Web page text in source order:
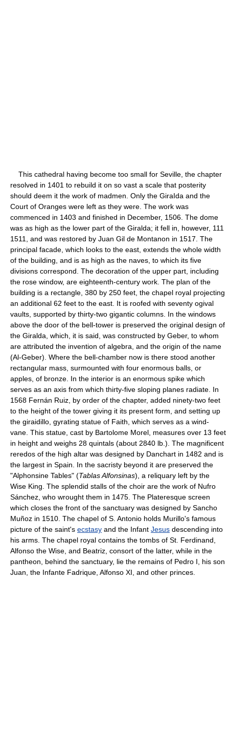
This cathedral having become too small for Seville, the chapter
resolved in 1401 to rebuild it on so vast a scale that posterity
should deem it the work of madmen. Only the GiraIda and the
Court of Oranges were left as they were. The work was
commenced in 1403 and finished in December, 1506. The dome
was as high as the lower part of the Giralda; it fell in, however, 111
1511, and was restored by Juan Gil de Montanon in 1517. The
principal facade, which looks to the east, extends the whole width
of the building, and is as high as the naves, to which its five
divisions correspond. The decoration of the upper part, including
the rose window, are eighteenth-century work. The plan of the
building is a rectangle, 380 by 250 feet, the chapel royal projecting
an additional 62 feet to the east. It is roofed with seventy ogival
vaults, supported by thirty-two gigantic columns. In the windows
above the door of the bell-tower is preserved the original design of
the Giralda, which, it is said, was constructed by Geber, to whom
are attributed the invention of algebra, and the origin of the name
(Al-Geber). Where the bell-chamber now is there stood another
rectangular mass, surmounted with four enormous balls, or
apples, of bronze. In the interior is an enormous spike which
serves as an axis from which thirty-five sloping planes radiate. In
1568 Fernán Ruiz, by order of the chapter, added ninety-two feet
to the height of the tower giving it its present form, and setting up
the giraidillo, gyrating statue of Faith, which serves as a wind-
vane. This statue, cast by Bartolome Morel, measures over 13 feet
in height and weighs 28 quintals (about 2840 lb.). The magnificent
reredos of the high altar was designed by Danchart in 1482 and is
the largest in Spain. In the sacristy beyond it are preserved the
"Alphonsine Tables" (Tablas Alfonsinas), a reliquary left by the
Wise King. The splendid stalls of the choir are the work of Nufro
Sánchez, who wrought them in 1475. The Plateresque screen
which closes the front of the sanctuary was designed by Sancho
Muñoz in 1510. The chapel of S. Antonio holds Murillo's famous
picture of the saint's ecstasy and the Infant Jesus descending into
his arms. The chapel royal contains the tombs of St. Ferdinand,
Alfonso the Wise, and Beatriz, consort of the latter, while in the
pantheon, behind the sanctuary, lie the remains of Pedro I, his son
Juan, the Infante Fadrique, Alfonso XI, and other princes.